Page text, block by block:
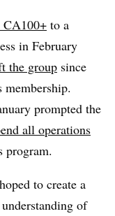
CA100+ to a
in February
the group since
membership.
prompted the
all operations
program.
to create a
of